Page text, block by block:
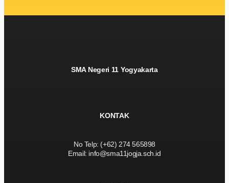
SMA Negeri 11 Yogyakarta
KONTAK
No Telp: (+62) 274 565898
Email: info@sma11jogja.sch.id